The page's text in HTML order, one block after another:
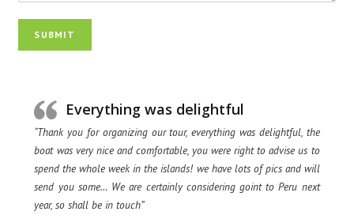
SUBMIT
Everything was delightful
“Thank you for organizing our tour, everything was delightful, the
boat was very nice and comfortable, you were right to advise us to
spend the whole week in the islands! we have lots of pics and will
send you some… We are certainly considering goint to Peru next
year, so shall be in touch”